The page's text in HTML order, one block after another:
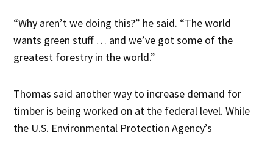
“Why aren’t we doing this?” he said. “The world
wants green stuff … and we’ve got some of the
greatest forestry in the world.”
Thomas said another way to increase demand for
timber is being worked on at the federal level. While
the U.S. Environmental Protection Agency’s